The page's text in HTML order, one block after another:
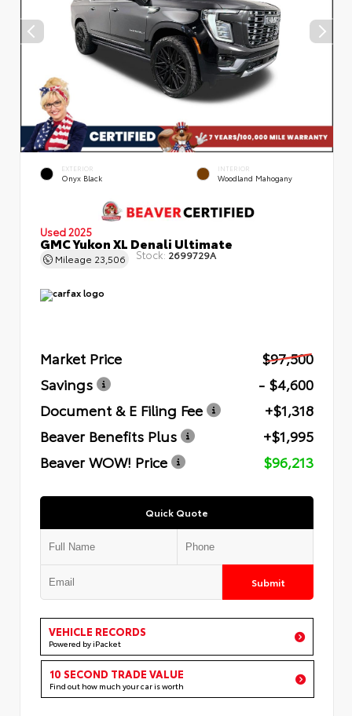
EXTERIOR
Onyx Black
INTERIOR
Woodland Mahogany
Used 2025
GMC Yukon XL Denali Ultimate
Mileage 23,506 Stock: 2699729A
Market Price
$97,500
Savings
- $4,600
Document & E Filing Fee
+$1,318
Beaver Benefits Plus
+$1,995
Beaver WOW! Price
$96,213
Quick Quote
Submit
VEHICLE RECORDS
Powered by iPacket
10 SECOND TRADE VALUE
Find out how much your car is worth